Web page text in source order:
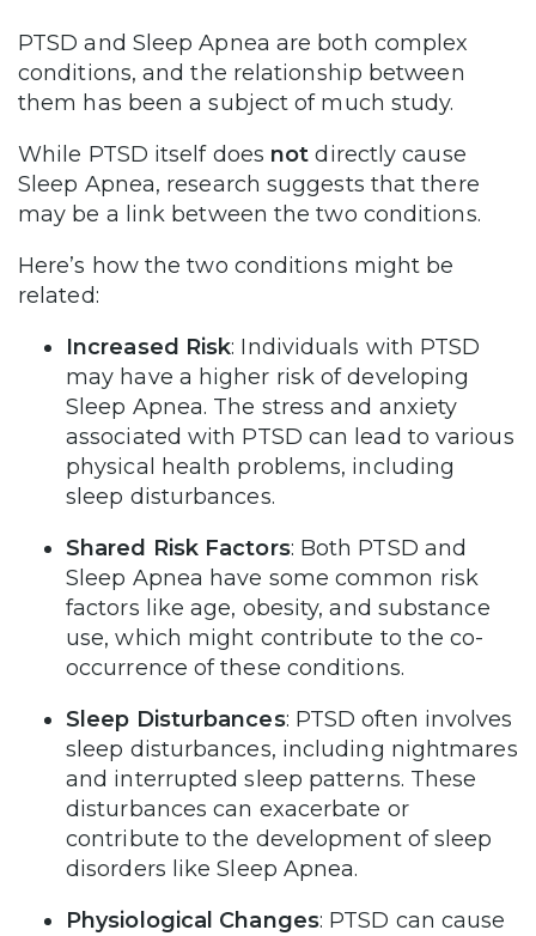
PTSD and Sleep Apnea are both complex
conditions, and the relationship between
them has been a subject of much study.
While PTSD itself does not directly cause
Sleep Apnea, research suggests that there
may be a link between the two conditions.
Here’s how the two conditions might be
related:
Increased Risk: Individuals with PTSD
may have a higher risk of developing
Sleep Apnea. The stress and anxiety
associated with PTSD can lead to various
physical health problems, including
sleep disturbances.
Shared Risk Factors: Both PTSD and
Sleep Apnea have some common risk
factors like age, obesity, and substance
use, which might contribute to the co-
occurrence of these conditions.
Sleep Disturbances: PTSD often involves
sleep disturbances, including nightmares
and interrupted sleep patterns. These
disturbances can exacerbate or
contribute to the development of sleep
disorders like Sleep Apnea.
Physiological Changes: PTSD can cause